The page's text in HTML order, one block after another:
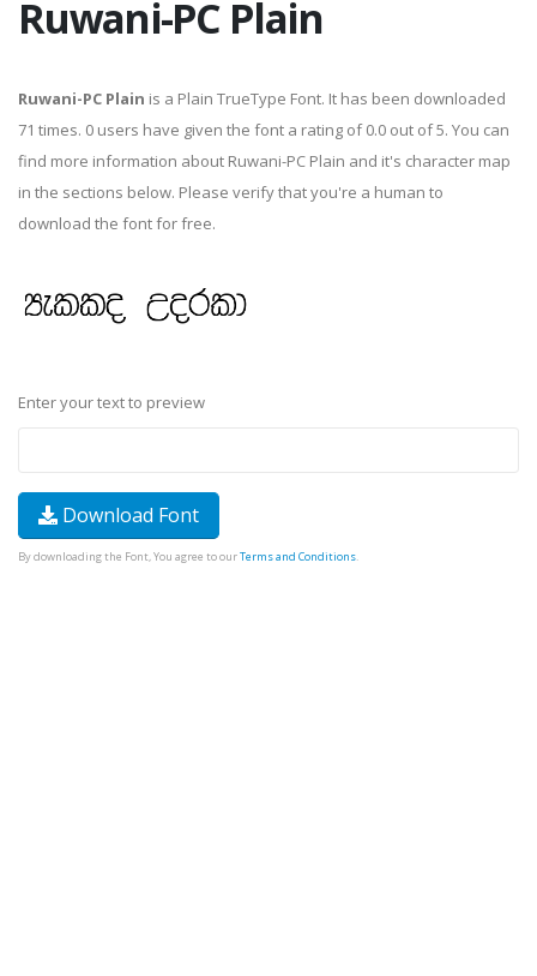
Ruwani-PC Plain
Ruwani-PC Plain is a Plain TrueType Font. It has been downloaded
71 times. 0 users have given the font a rating of 0.0 out of 5. You can
find more information about Ruwani-PC Plain and it's character map
in the sections below. Please verify that you're a human to
download the font for free.
Enter your text to preview
Download Font
By downloading the Font, You agree to ourTerms and Conditions.